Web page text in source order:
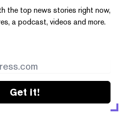
the top news stories right now,
a podcast, videos and more.
Get it!